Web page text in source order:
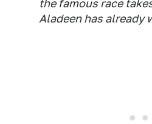
the famous race
Aladeen has already